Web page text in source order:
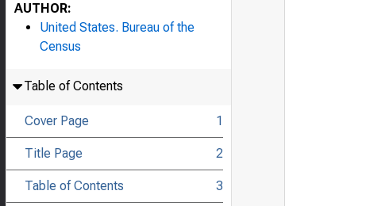
AUTHOR:
United States. Bureau of the
Census
Table of Contents
Cover Page 1
Title Page 2
Table of Contents 3